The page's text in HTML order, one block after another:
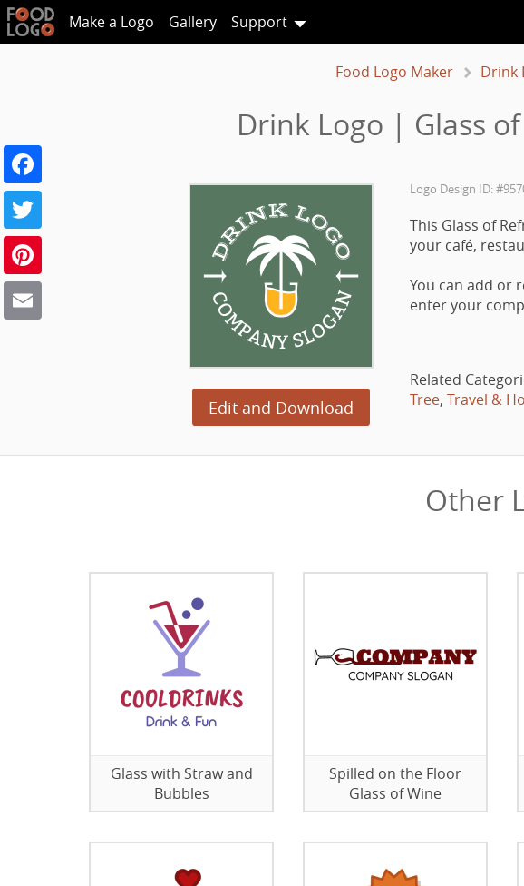
Make a Logo Gallery Support
Food Logo Maker Drink
Drink Logo | Glass
Edit and Download
Logo Design ID:
This Glass of
your café,
You can add or
enter your
Related
Tree, Travel &
Other
Glass with Straw and
Bubbles
Spilled on the Floor
Glass of Wine